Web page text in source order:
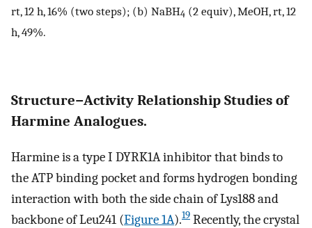
rt, 12 h, 16% (two steps); (b) NaBH4 (2 equiv), MeOH, rt, 12
h, 49%.
Structure−Activity Relationship Studies of
Harmine Analogues.
Harmine is a type I DYRK1A inhibitor that binds to
the ATP binding pocket and forms hydrogen bonding
interaction with both the side chain of Lys188 and
backbone of Leu241 (Figure 1A).19 Recently, the crystal